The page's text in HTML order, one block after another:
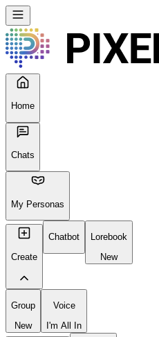
Home
Chats
My Personas
Create
Chatbot
Lorebook
New
Group
New
Voice
I'm All In